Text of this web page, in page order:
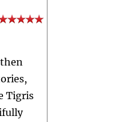
Tigris